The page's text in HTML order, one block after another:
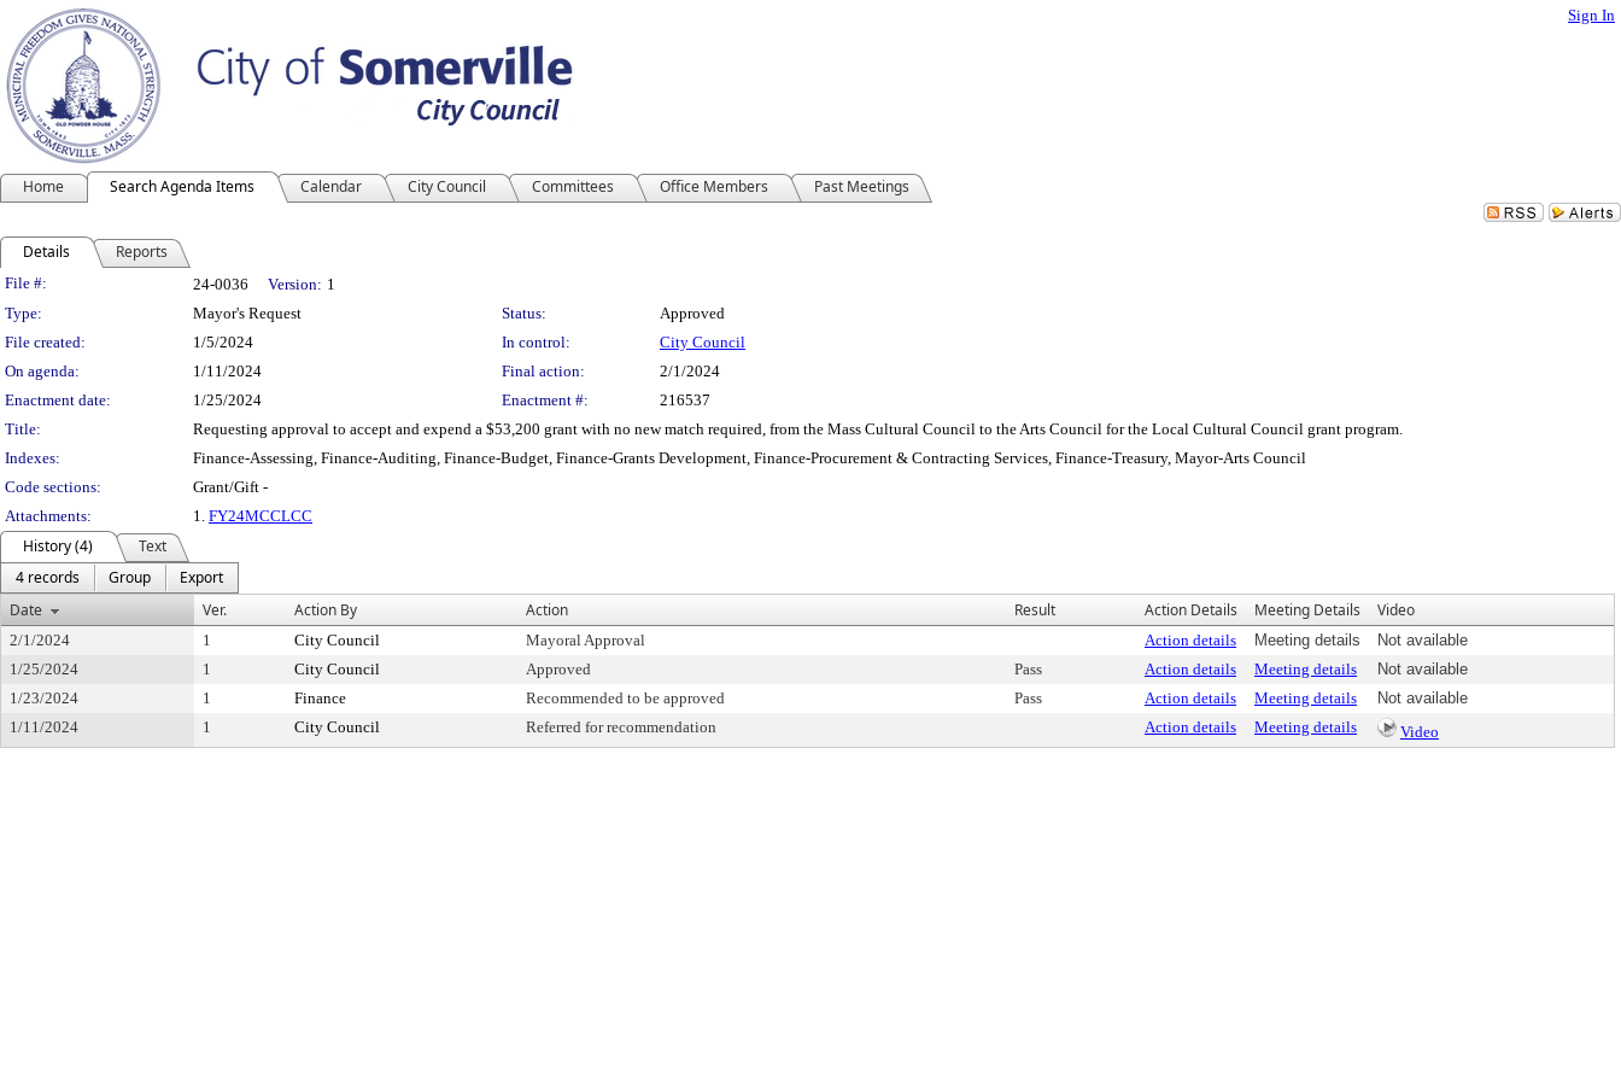
Sign In
Home Search Agenda Items Calendar City Council Committees Office Members Past Meetings
Details Reports
Legislation Details
File #: 24-0036 Version: 1
Type:
Mayor's Request Status:
Approved
File created:
1/5/2024 In control:
City Council
On agenda:
1/11/2024 Final action:
2/1/2024
Enactment date:
1/25/2024 Enactment #:
216537
Title:
Requesting approval to accept and expend a $53,200 grant with no new match required, from the Mass Cultural Council to the Arts Council for the Local Cultural Council grant program.
Indexes:
Finance-Assessing, Finance-Auditing, Finance-Budget, Finance-Grants Development, Finance-Procurement & Contracting Services, Finance-Treasury, Mayor-Arts Council
Code sections:
Grant/Gift -
Attachments:
1. FY24MCCLCC
History (4)
Text
4 records
Group
Export
Date
Ver. Action By Action Result Action Details Meeting Details Video
2/1/2024 1 City Council Mayoral Approval Action details Meeting details
Not available
1/25/2024
1 City Council Approved Pass Action details Meeting details
Not available
1/23/2024
1 Finance Recommended to be approved Pass Action details Meeting details
Not available
1/11/2024
1 City Council Referred for recommendation Action details Meeting details Video